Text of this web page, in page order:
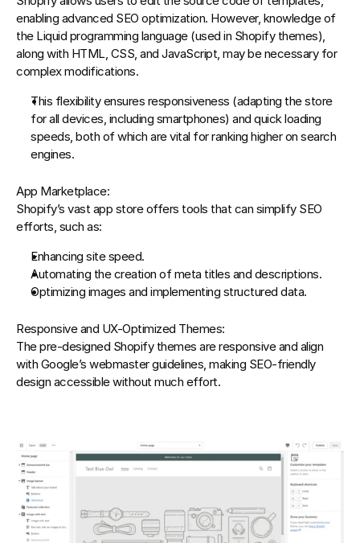
enabling advanced SEO optimization. However, knowledge of
the Liquid programming language (used in Shopify themes),
along with HTML, CSS, and JavaScript, may be necessary for
complex modifications.
This flexibility ensures responsiveness (adapting the store
for all devices, including smartphones) and quick loading
speeds, both of which are vital for ranking higher on search
engines.
App Marketplace:
Shopify’s vast app store offers tools that can simplify SEO
efforts, such as:
Enhancing site speed.
Automating the creation of meta titles and descriptions.
Optimizing images and implementing structured data.
Responsive and UX-Optimized Themes:
The pre-designed Shopify themes are responsive and align
with Google’s webmaster guidelines, making SEO-friendly
design accessible without much effort.